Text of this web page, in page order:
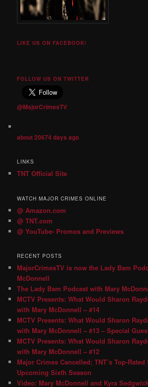
LIKE US ON FACEBOOK!
FOLLOW US ON TWITTER
@MajorCrimesTV
about 20674 days ago
LINKS
TNT Official Site
WATCH MAJOR CRIMES ONLINE
@ Amazon.com
@ TNT.com
@ YouTube- Promos and Previews
RECENT POSTS
MajorCrimesTV is now the Lady Bam
McDonnell
The Lady Bam Podcast with Mary
MCTV Presents: What Would Sharon
with Mary McDonnell – #14
MCTV Presents: What Would Sharon
with Mary McDonnell – #13 – Special
MCTV Presents: What Would Sharon
with Mary McDonnell – #12
Major Crimes Cancelled; TNT’s Top-
Upcoming Sixth Season
Video: Mary McDonnell and Kyra